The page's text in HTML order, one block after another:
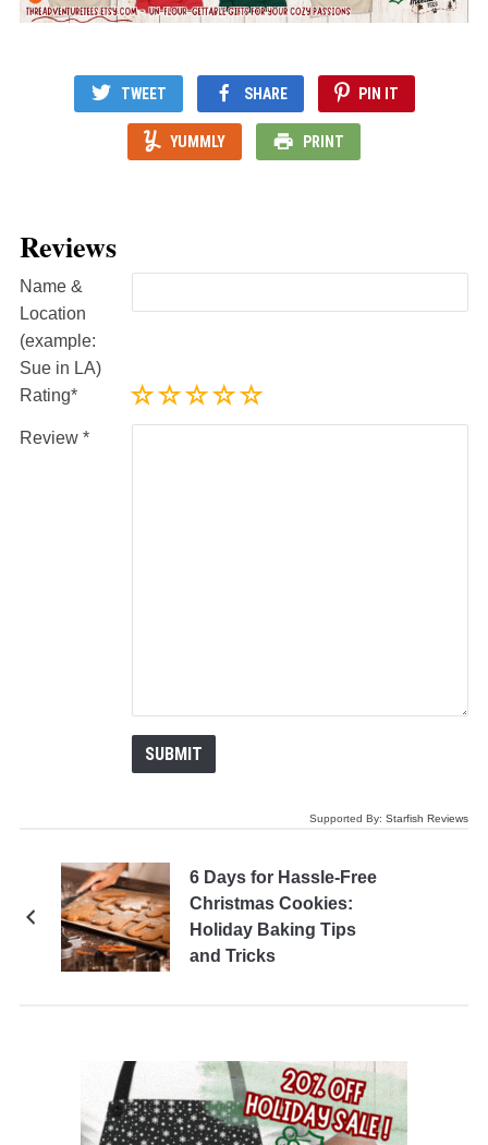
TWEET SHARE PIN IT
YUMMLY PRINT
Reviews
Name &
Location
(example:
Sue in LA)
Rating
Review
Supported By:Starfish Reviews
6 Days for Hassle-Free
Christmas Cookies:
Holiday Baking Tips
and Tricks